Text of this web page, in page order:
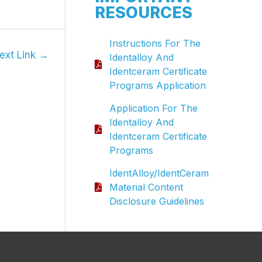
Link →
RESOURCES
Instructions For The
Identalloy And
Identceram Certificate
Programs Application
Application For The
Identalloy And
Identceram Certificate
Programs
IdentAlloy/IdentCeram
Material Content
Disclosure Guidelines